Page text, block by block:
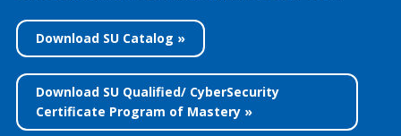
Download SU Catalog »
Download SU Qualified/ CyberSecurity
Certificate Program of Mastery »